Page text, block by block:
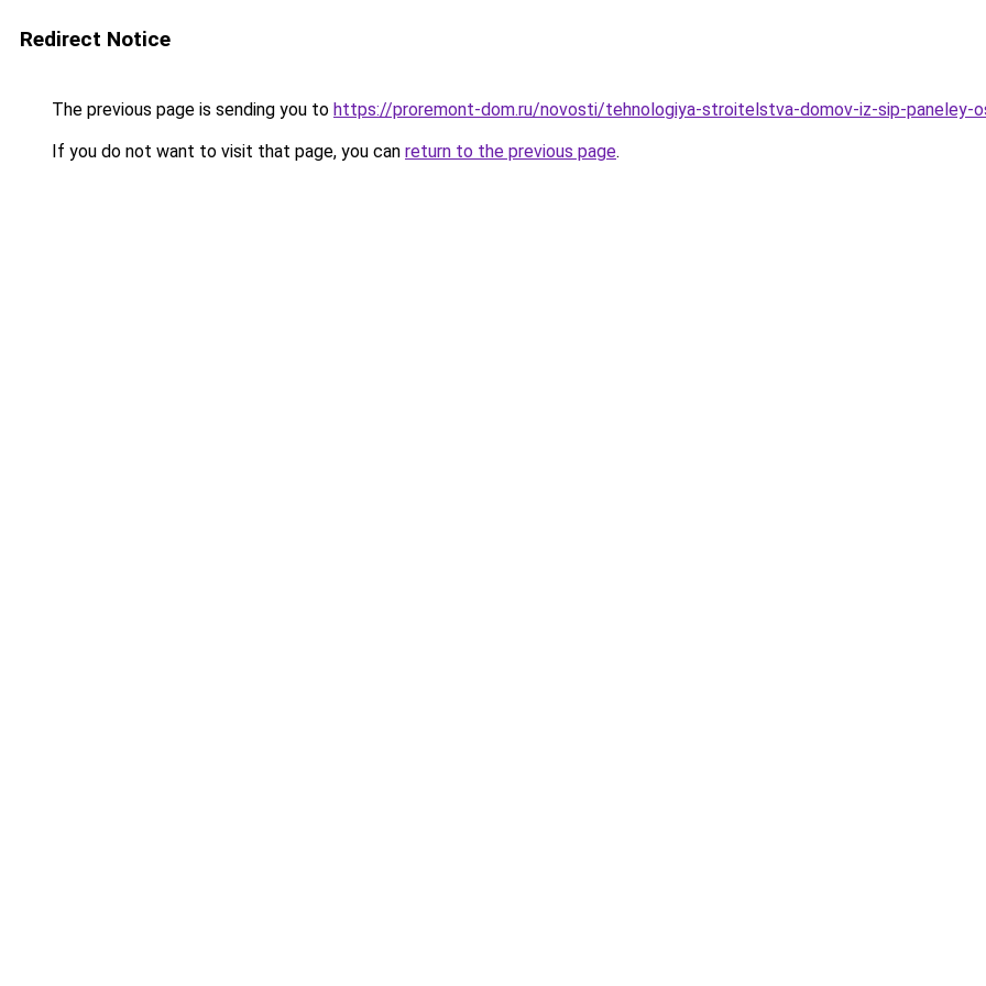
Redirect Notice
The previous page is sending you to https://proremont-dom.ru/novosti/tehnologiya-stroitelstva-domov-iz-sip-paneley-
If you do not want to visit that page, you can return to the previous page.